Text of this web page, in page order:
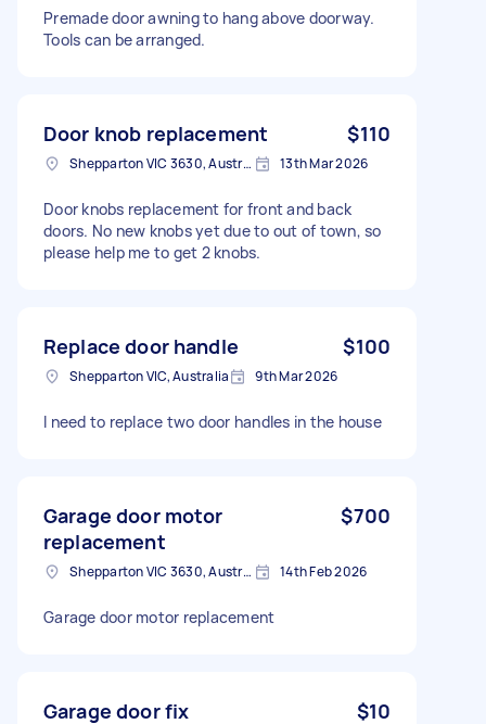
Premade door awning to hang above doorway.
Tools can be arranged.
Door knob replacement $110
Shepparton VIC 3630, Australia 13th Mar 2026
Door knobs replacement for front and back
doors. No new knobs yet due to out of town, so
please help me to get 2 knobs.
Replace door handle $100
Shepparton VIC, Australia 9th Mar 2026
I need to replace two door handles in the house
Garage door motor
replacement
$700
Shepparton VIC 3630, Australia 14th Feb 2026
Garage door motor replacement
Garage door fix $10